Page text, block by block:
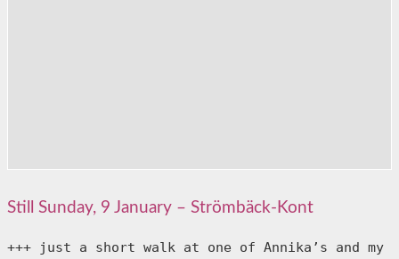
Still Sunday, 9 January – Strömbäck-Kont
+++ just a short walk at one of Annika’s and my